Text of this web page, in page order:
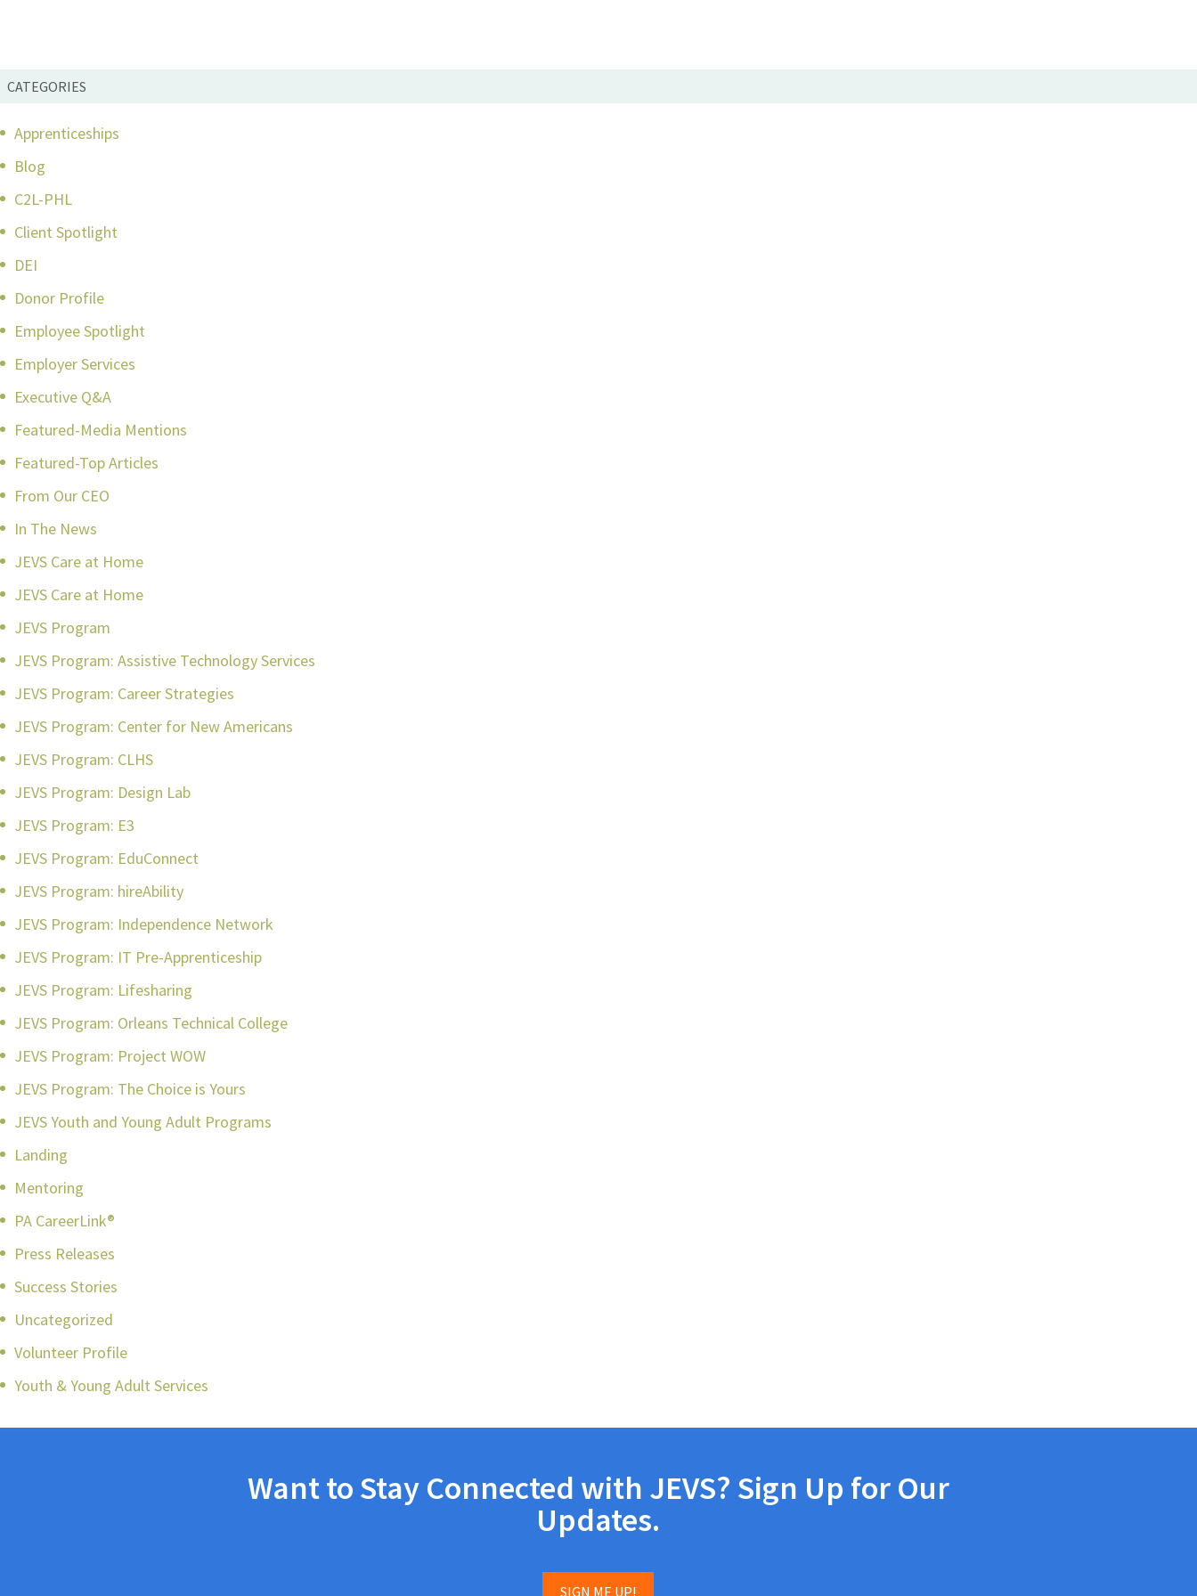
CATEGORIES
Apprenticeships
Blog
C2L-PHL
Client Spotlight
DEI
Donor Profile
Employee Spotlight
Employer Services
Executive Q&A
Featured-Media Mentions
Featured-Top Articles
From Our CEO
In The News
JEVS Care at Home
JEVS Care at Home
JEVS Program
JEVS Program: Assistive Technology Services
JEVS Program: Career Strategies
JEVS Program: Center for New Americans
JEVS Program: CLHS
JEVS Program: Design Lab
JEVS Program: E3
JEVS Program: EduConnect
JEVS Program: hireAbility
JEVS Program: Independence Network
JEVS Program: IT Pre-Apprenticeship
JEVS Program: Lifesharing
JEVS Program: Orleans Technical College
JEVS Program: Project WOW
JEVS Program: The Choice is Yours
JEVS Youth and Young Adult Programs
Landing
Mentoring
PA CareerLink®
Press Releases
Success Stories
Uncategorized
Volunteer Profile
Youth & Young Adult Services
Want to Stay Connected with JEVS? Sign Up for Our
Updates.
SIGN ME UP!